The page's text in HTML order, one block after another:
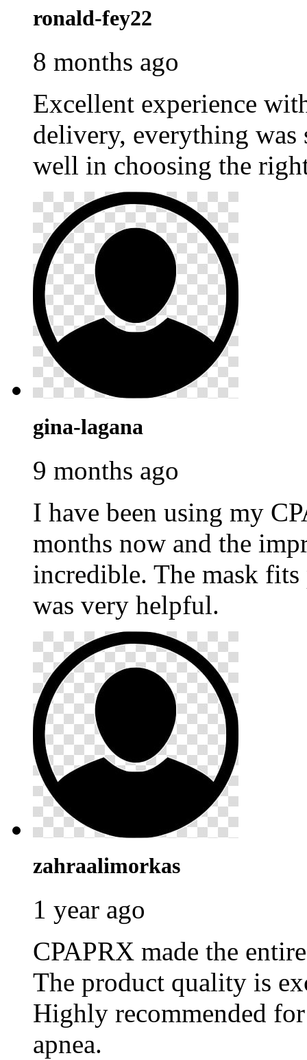
ronald-fey22
8 months ago
Excellent experience
delivery, everything was
well in choosing the
gina-lagana
9 months ago
I have been using my
months now and the
incredible. The mask
was very helpful.
zahraalimorkas
1 year ago
CPAPRX made the
The product quality is
Highly recommended
apnea.